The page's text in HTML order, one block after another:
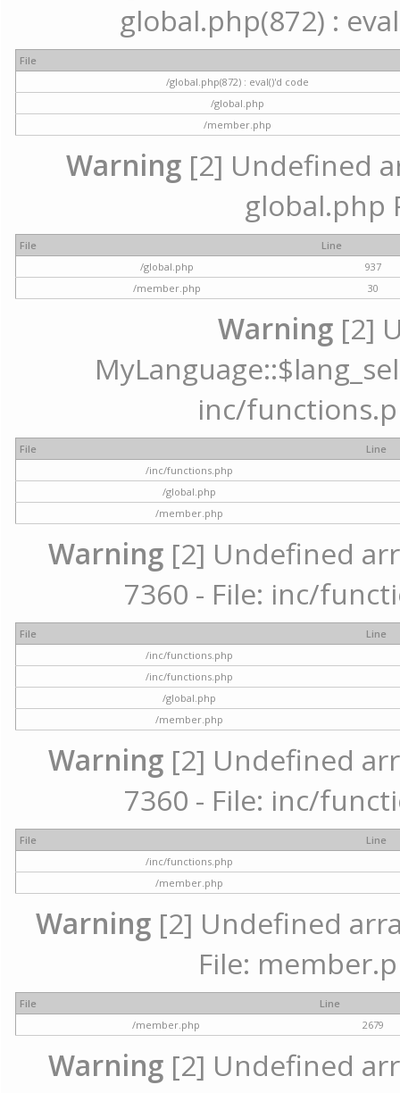
global.php(872) :
File
/global.php(872) : eval()'d code
/global.php
/member.php
Warning[2] Undefined
global.php
File
Line
/global.php
937
/member.php
30
Warning [2]
inc/
File
Line
/inc/functions.php
/global.php
/member.php
Warning [2] Undefined
7360 - File: inc/
File
Line
/inc/functions.php
/inc/functions.php
/global.php
/member.php
Warning [2] Undefined
7360 - File: inc/
File
Line
/inc/functions.php
/member.php
Warning[2] Undefined
File:
File
Line
/member.php
2679
Warning [2] Undefined